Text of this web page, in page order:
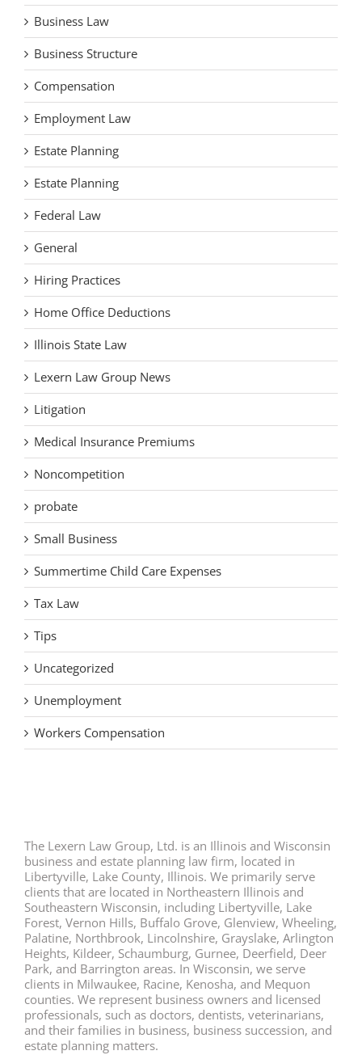
Business Law
Business Structure
Compensation
Employment Law
Estate Planning
Estate Planning
Federal Law
General
Hiring Practices
Home Office Deductions
Illinois State Law
Lexern Law Group News
Litigation
Medical Insurance Premiums
Noncompetition
probate
Small Business
Summertime Child Care Expenses
Tax Law
Tips
Uncategorized
Unemployment
Workers Compensation
The Lexern Law Group, Ltd. is an Illinois and Wisconsin
business and estate planning law firm, located in
Libertyville, Lake County, Illinois. We primarily serve
clients that are located in Northeastern Illinois and
Southeastern Wisconsin, including Libertyville, Lake
Forest, Vernon Hills, Buffalo Grove, Glenview, Wheeling,
Palatine, Northbrook, Lincolnshire, Grayslake, Arlington
Heights, Kildeer, Schaumburg, Gurnee, Deerfield, Deer
Park, and Barrington areas. In Wisconsin, we serve
clients in Milwaukee, Racine, Kenosha, and Mequon
counties. We represent business owners and licensed
professionals, such as doctors, dentists, veterinarians,
and their families in business, business succession, and
estate planning matters.